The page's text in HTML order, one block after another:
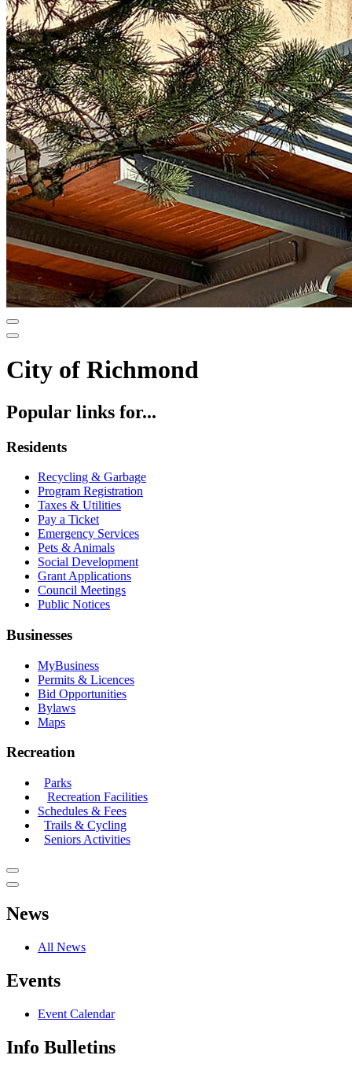
City of Richmond
Popular links for...
Residents
Recycling & Garbage
Program Registration
Taxes & Utilities
Pay a Ticket
Emergency Services
Pets & Animals
Social Development
Grant Applications
Council Meetings
Public Notices
Businesses
MyBusiness
Permits & Licences
Bid Opportunities
Bylaws
Maps
Recreation
Parks
Recreation Facilities
Schedules & Fees
Trails & Cycling
Seniors Activities
News
All News
Events
Event Calendar
Info Bulletins